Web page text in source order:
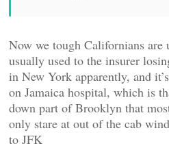
Now we tough Californians
usually used to the insurer
in New York apparently, and
on Jamaica hospital, which is
down part of Brooklyn that
only stare at out of the cab
to JFK